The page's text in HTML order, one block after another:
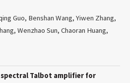
Guo, Benshan Wang, Yiwen Zhang,
Wenzhao Sun, Chaoran Huang,
spectral Talbot amplifier for